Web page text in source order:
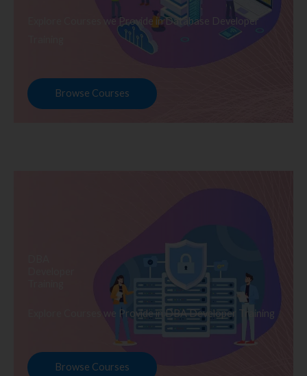
Explore Courses we Provide in Database Developer
Browse Courses
Explore Courses we Provide in DBA Developer Training
Browse Courses